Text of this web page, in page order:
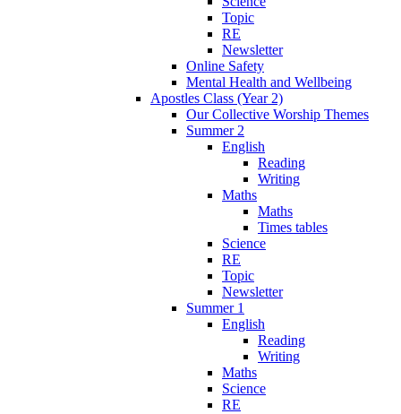
Topic
RE
Newsletter
Online Safety
Mental Health and Wellbeing
Apostles Class (Year 2)
Our Collective Worship Themes
Summer 2
English
Reading
Writing
Maths
Maths
Times tables
Science
RE
Topic
Newsletter
Summer 1
English
Reading
Writing
Maths
Science
RE